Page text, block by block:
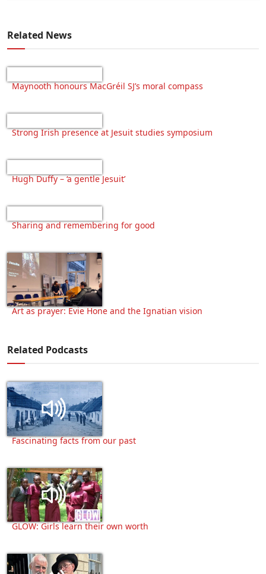
Related News
Maynooth honours MacGréil SJ’s moral compass
Strong Irish presence at Jesuit studies symposium
Hugh Duffy – ‘a gentle Jesuit’
Sharing and remembering for good
Art as prayer: Evie Hone and the Ignatian vision
Related Podcasts
Fascinating facts from our past
GLOW: Girls learn their own worth